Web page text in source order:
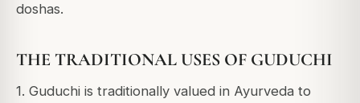
doshas.
THE TRADITIONAL USES OF GUDUCHI
1. Guduchi is traditionally valued in Ayurveda to